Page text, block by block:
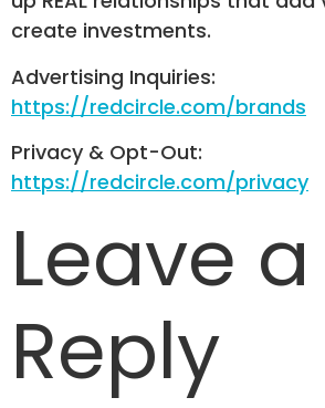
create investments.
Advertising Inquiries:
https://redcircle.com/brands
Privacy & Opt-Out:
https://redcircle.com/privacy
Leave a
Reply